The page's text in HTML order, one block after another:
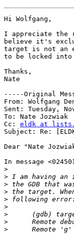
Hi Wolfgang,
I appreciate the
believe it's
target is not an
to be locked into
Thanks,
Nate
-----Original
From: Wolfgang
Sent: Tuesday,
To: Nate Jozwiak
Cc: eldk at
Subject: Re:
Dear "Nate
In message
>
>
>
>
>
>
>
>
>